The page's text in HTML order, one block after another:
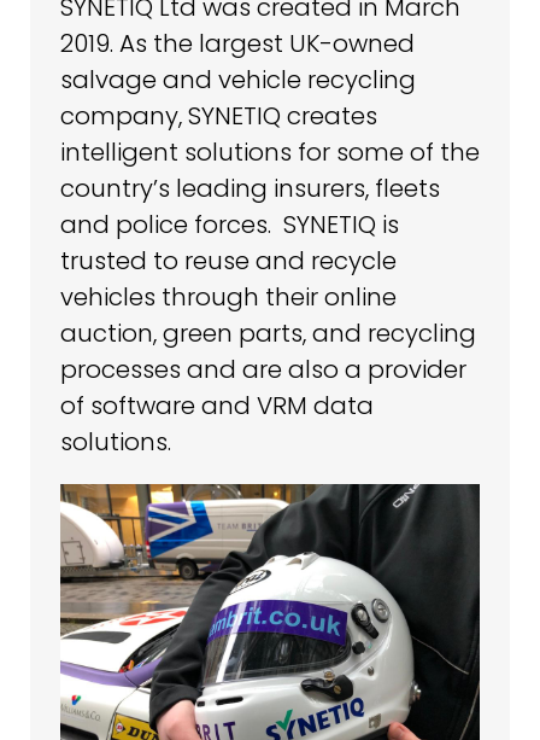
SYNETIQ Ltd was created in March
2019. As the largest UK-owned
salvage and vehicle recycling
company, SYNETIQ creates
intelligent solutions for some of the
country’s leading insurers, fleets
and police forces. SYNETIQ is
trusted to reuse and recycle
vehicles through their online
auction, green parts, and recycling
processes and are also a provider
of software and VRM data
solutions.